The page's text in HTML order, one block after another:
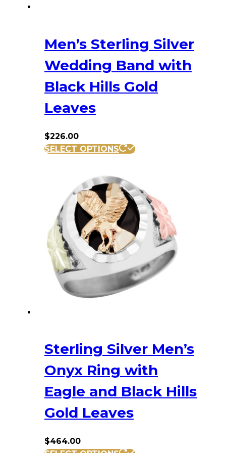
Men’s Sterling Silver
Wedding Band with
Black Hills Gold
Leaves
$226.00
SELECT OPTIONS
This
multiple
variants.
The
options
may
be
chosen
on
the
Sterling Silver Men’s
Onyx Ring with
Eagle and Black Hills
Gold Leaves
$464.00